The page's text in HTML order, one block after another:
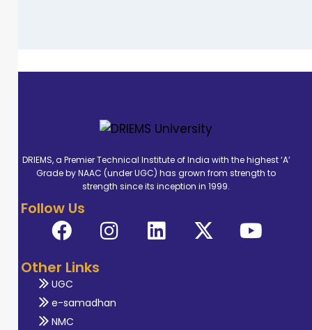
DRIEMS, a Premier Technical Institute of India with the highest ‘A’
Grade by NAAC (under UGC) has grown from strength to
strength since its inception in 1999.
Follow Us
Other Links
UGC
e-samadhan
NMC